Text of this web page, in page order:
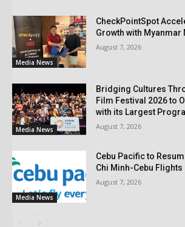
Media News
CheckPointSpot
Growth with Myanmar
August 7, 2026
Media News
Bridging Cultures
Film Festival 2026 to
with its Largest
August 7, 2026
Media News
Cebu Pacific to
Chi Minh-Cebu Flights
August 7, 2026